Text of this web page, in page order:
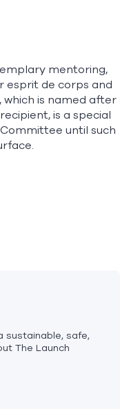
mentoring,
esprit de corps and
is named after
is a special
until such
sustainable, safe,
The Launch